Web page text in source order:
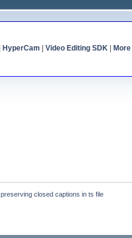
HyperCam Video Editing SDK|
preserving closed captions in ts file